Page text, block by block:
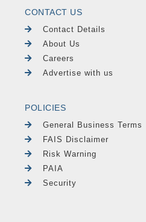
CONTACT US
Contact Details
About Us
Careers
Advertise with us
POLICIES
General Business Terms
FAIS Disclaimer
Risk Warning
PAIA
Security